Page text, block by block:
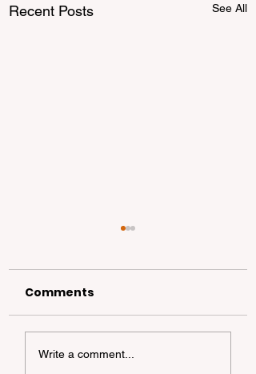
Recent Posts See All
The Ultimate Guide
Comments
Write a comment...